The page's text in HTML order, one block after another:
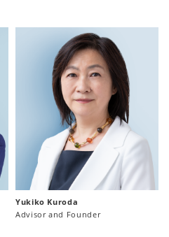
Yukiko Kuroda
Advisor and Founder